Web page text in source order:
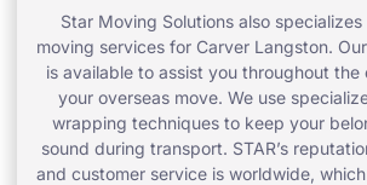
Star Moving Solutions also
moving services for Carver Langston.
is available to assist you throughout the
your overseas move. We use
wrapping techniques to keep your
sound during transport. STAR’s
and customer service is worldwide,